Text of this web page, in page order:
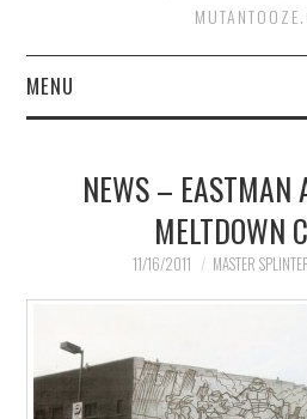
MENU
COMIC BOOKS
MERCHANDISE
NEWS – EASTMAN
MELTDOWN
11/16/2011 MASTER